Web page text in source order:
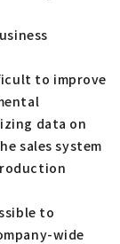
to improve
data on
sales system
to
wide